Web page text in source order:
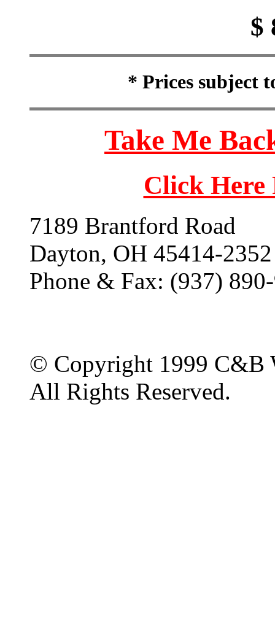
$
* Prices subject
Take Me
Click
7189 Brantford Road
Dayton, OH 45414-2352
Phone & Fax: (937)
© Copyright 1999 C&B
All Rights Reserved.